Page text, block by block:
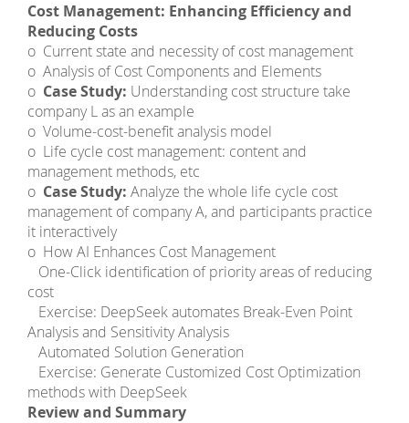
Cost Management: Enhancing Efficiency and
Reducing Costs
o Current state and necessity of cost management
o Analysis of Cost Components and Elements
o Case Study: Understanding cost structure take
company L as an example
o Volume-cost-benefit analysis model
o Life cycle cost management: content and
management methods, etc
o Case Study: Analyze the whole life cycle cost
management of company A, and participants practice
it interactively
o How AI Enhances Cost Management
­ One-Click identification of priority areas of reducing
cost
­ Exercise: DeepSeek automates Break-Even Point
Analysis and Sensitivity Analysis
­ Automated Solution Generation
­ Exercise: Generate Customized Cost Optimization
methods with DeepSeek
Review and Summary